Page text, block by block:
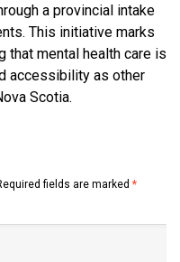
a provincial intake
This initiative marks
that mental health care is
accessibility as other
Scotia.
fields are marked *